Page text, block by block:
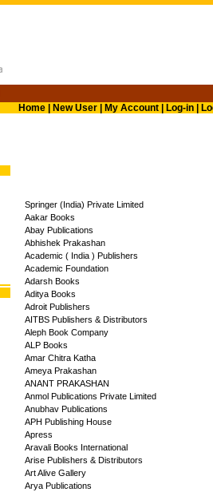
Home New User My Account Log-in
Springer (India) Private Limited
Aakar Books
Abay Publications
Abhishek Prakashan
Academic ( India ) Publishers
Academic Foundation
Adarsh Books
Aditya Books
Adroit Publishers
AITBS Publishers & Distributors
Aleph Book Company
ALP Books
Amar Chitra Katha
Ameya Prakashan
ANANT PRAKASHAN
Anmol Publications Private Limited
Anubhav Publications
APH Publishing House
Apress
Aravali Books International
Arise Publishers & Distributors
Art Alive Gallery
Arya Publications